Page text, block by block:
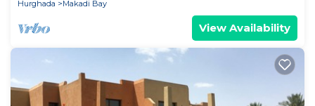
Hurghada
Makadi Bay
View Availability